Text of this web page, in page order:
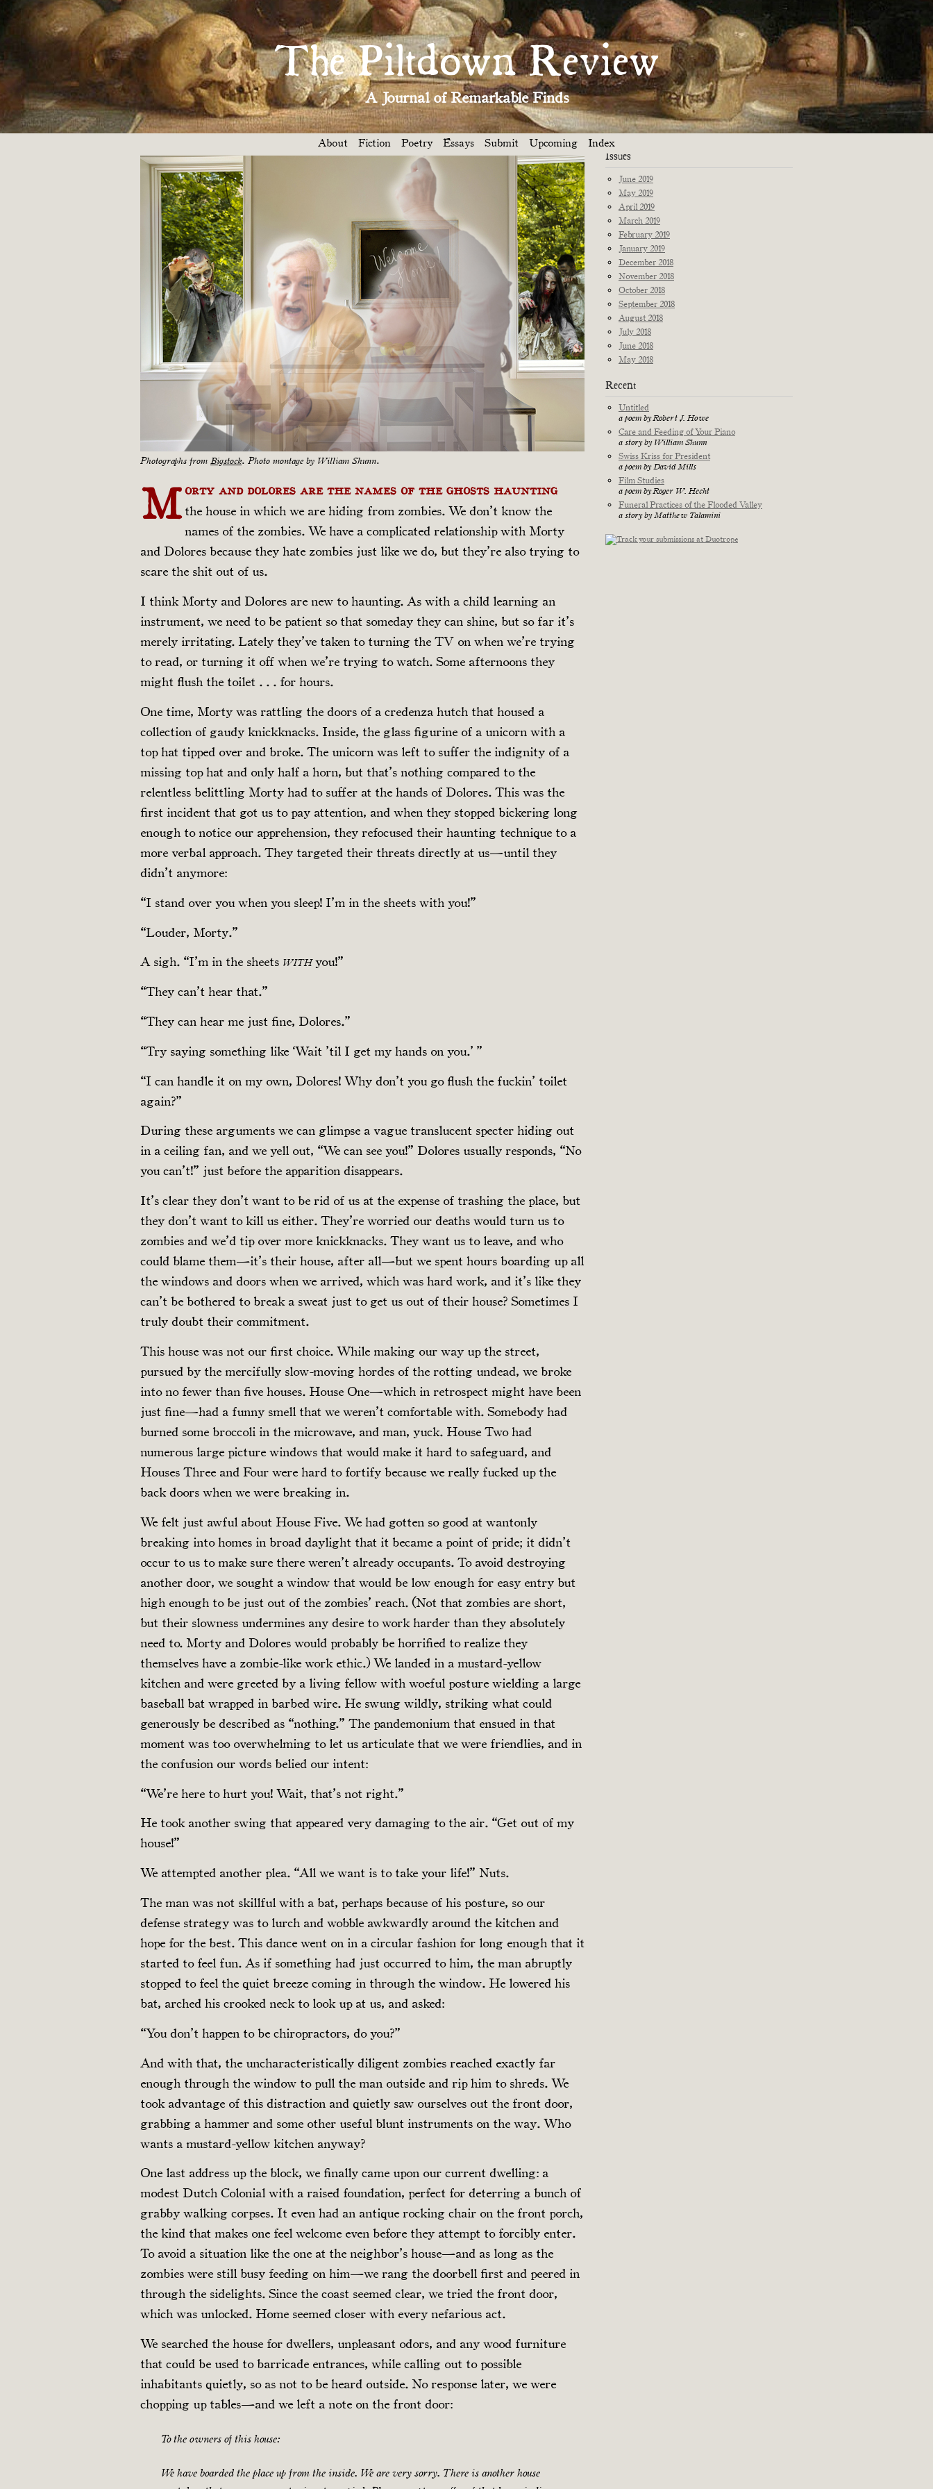
The Piltdown Review
A Journal of Remarkable Finds
About Fiction Poetry Essays Submit Upcoming Index
« GUIDED BY VOICES PILTDOWN GIVETH . . . A $500 PRIZE! »
Morty and Dolores
By Kyle Thiessen
Being caught up in the zombie apocalypse was bad enough. But on top of that we had to deal with
two bickering ghosts who wouldn’t shut up.
7 MIN READ
Photographs from Bigstock. Photo montage by William Shunn.
M orty and Dolores are the names of the ghosts haunting
the house in which we are hiding from zombies. We don’t know the
names of the zombies. We have a complicated relationship with Morty
and Dolores because they hate zombies just like we do, but they’re also trying to
scare the shit out of us.
I think Morty and Dolores are new to haunting. As with a child learning an
instrument, we need to be patient so that someday they can shine, but so far it’s
merely irritating. Lately they’ve taken to turning the TV on when we’re trying
to read, or turning it off when we’re trying to watch. Some afternoons they
might flush the toilet . . . for hours.
One time, Morty was rattling the doors of a credenza hutch that housed a
collection of gaudy knickknacks. Inside, the glass figurine of a unicorn with a
top hat tipped over and broke. The unicorn was left to suffer the indignity of a
missing top hat and only half a horn, but that’s nothing compared to the
relentless belittling Morty had to suffer at the hands of Dolores. This was the
first incident that got us to pay attention, and when they stopped bickering long
enough to notice our apprehension, they refocused their haunting technique to a
more verbal approach. They targeted their threats directly at us—until they
didn’t anymore:
“I stand over you when you sleep! I’m in the sheets with you!”
“Louder, Morty.”
A sigh. “I’m in the sheets WITHyou!”
“They can’t hear that.”
“They can hear me just fine, Dolores.”
“Try saying something like ‘Wait ’til I get my hands on you.’ ”
“I can handle it on my own, Dolores! Why don’t you go flush the fuckin’ toilet
again?”
During these arguments we can glimpse a vague translucent specter hiding out
in a ceiling fan, and we yell out, “We can see you!” Dolores usually responds, “No
you can’t!” just before the apparition disappears.
It’s clear they don’t want to be rid of us at the expense of trashing the place, but
they don’t want to kill us either. They’re worried our deaths would turn us to
zombies and we’d tip over more knickknacks. They want us to leave, and who
could blame them—it’s their house, after all—but we spent hours boarding up all
the windows and doors when we arrived, which was hard work, and it’s like they
can’t be bothered to break a sweat just to get us out of their house? Sometimes I
truly doubt their commitment.
This house was not our first choice. While making our way up the street,
pursued by the mercifully slow-moving hordes of the rotting undead, we broke
into no fewer than five houses. House One—which in retrospect might have been
just fine—had a funny smell that we weren’t comfortable with. Somebody had
burned some broccoli in the microwave, and man, yuck. House Two had
numerous large picture windows that would make it hard to safeguard, and
Houses Three and Four were hard to fortify because we really fucked up the
back doors when we were breaking in.
We felt just awful about House Five. We had gotten so good at wantonly
breaking into homes in broad daylight that it became a point of pride; it didn’t
occur to us to make sure there weren’t already occupants. To avoid destroying
another door, we sought a window that would be low enough for easy entry but
high enough to be just out of the zombies’ reach. (Not that zombies are short,
but their slowness undermines any desire to work harder than they absolutely
need to. Morty and Dolores would probably be horrified to realize they
themselves have a zombie-like work ethic.) We landed in a mustard-yellow
kitchen and were greeted by a living fellow with woeful posture wielding a large
baseball bat wrapped in barbed wire. He swung wildly, striking what could
generously be described as “nothing.” The pandemonium that ensued in that
moment was too overwhelming to let us articulate that we were friendlies, and in
the confusion our words belied our intent:
“We’re here to hurt you! Wait, that’s not right.”
He took another swing that appeared very damaging to the air. “Get out of my
house!”
We attempted another plea. “All we want is to take your life!” Nuts.
The man was not skillful with a bat, perhaps because of his posture, so our
defense strategy was to lurch and wobble awkwardly around the kitchen and
hope for the best. This dance went on in a circular fashion for long enough that it
started to feel fun. As if something had just occurred to him, the man abruptly
stopped to feel the quiet breeze coming in through the window. He lowered his
bat, arched his crooked neck to look up at us, and asked:
“You don’t happen to be chiropractors, do you?”
And with that, the uncharacteristically diligent zombies reached exactly far
enough through the window to pull the man outside and rip him to shreds. We
took advantage of this distraction and quietly saw ourselves out the front door,
grabbing a hammer and some other useful blunt instruments on the way. Who
wants a mustard-yellow kitchen anyway?
One last address up the block, we finally came upon our current dwelling: a
modest Dutch Colonial with a raised foundation, perfect for deterring a bunch of
grabby walking corpses. It even had an antique rocking chair on the front porch,
the kind that makes one feel welcome even before they attempt to forcibly enter.
To avoid a situation like the one at the neighbor’s house—and as long as the
zombies were still busy feeding on him—we rang the doorbell first and peered in
through the sidelights. Since the coast seemed clear, we tried the front door,
which was unlocked. Home seemed closer with every nefarious act.
We searched the house for dwellers, unpleasant odors, and any wood furniture
that could be used to barricade entrances, while calling out to possible
inhabitants quietly, so as not to be heard outside. No response later, we were
chopping up tables—and we left a note on the front door:
To the owners of this house:
We have boarded the place up from the inside. We are very sorry. There is another house
Departments
Fiction
Poetry
Essays
Interviews
Originals
Reprints
News
Issues
June 2019
May 2019
April 2019
March 2019
February 2019
January 2019
December 2018
November 2018
October 2018
September 2018
August 2018
July 2018
June 2018
May 2018
Recent
Untitled
a poem by Robert J. Howe
Care and Feeding of Your Piano
a story by William Shunn
Swiss Kriss for President
a poem by David Mills
Film Studies
a poem by Roger W. Hecht
Funeral Practices of the Flooded Valley
a story by Matthew Talamini